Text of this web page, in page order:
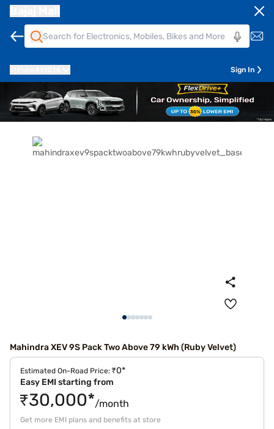
Sign In
Mahindra XEV 9S Pack Two Above 79 kWh (Ruby Velvet)
Estimated On-Road Price: ₹0*
Easy EMI starting from
₹30,000*/month
Get more EMI plans and benefits at store